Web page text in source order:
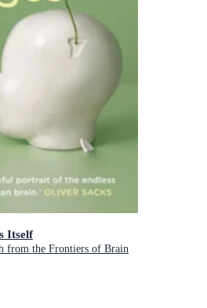
Itself
from the Frontiers of Brain